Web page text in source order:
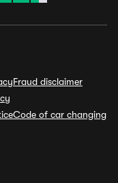
Fraud disclaimer
Code of car changing